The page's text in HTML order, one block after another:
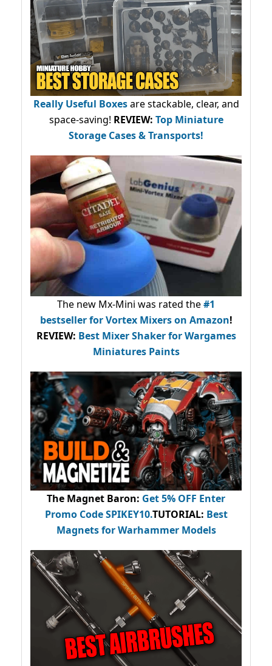
Really Useful Boxesare stackable, clear, and
space-saving! REVIEW: Top Miniature
Storage Cases & Transports!
The new Mx-Mini was rated the#1
bestsellerfor Vortex Mixers on Amazon!
REVIEW: Best Mixer Shaker for Wargames
Miniatures Paints
The Magnet Baron: Get 5% OFF Enter
Promo CodeSPIKEY10.TUTORIAL: Best
Magnets for Warhammer Models